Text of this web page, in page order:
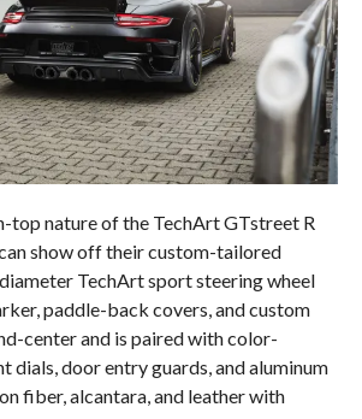
top nature of the TechArt GTstreet R
show off their custom-tailored
TechArt sport steering wheel
paddle-back covers, and custom
center and is paired with color-
dials, door entry guards, and aluminum
fiber, alcantara, and leather with